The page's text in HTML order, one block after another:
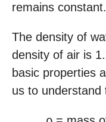
remains constant.
The density of
density of air is
basic properties
us to understand